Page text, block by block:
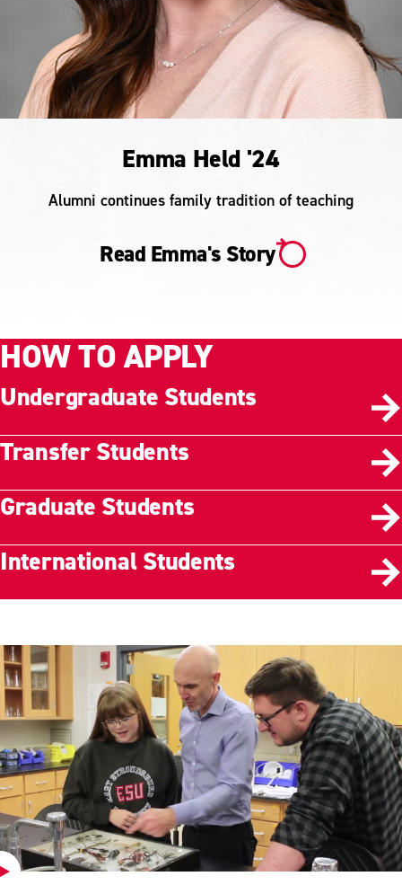
Emma Held '24
Alumni continues family tradition of teaching
Read Emma's Story
HOW TO APPLY
Undergraduate Students
Transfer Students
Graduate Students
International Students
Play